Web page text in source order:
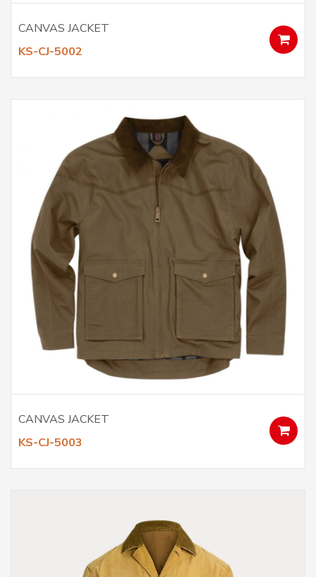
CANVAS JACKET
KS-CJ-5002
CANVAS JACKET
KS-CJ-5003